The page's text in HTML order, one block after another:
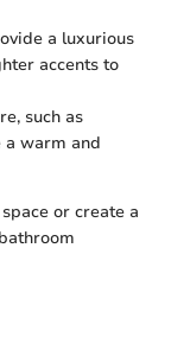
a luxurious
accents to
such as
a warm and
or create a